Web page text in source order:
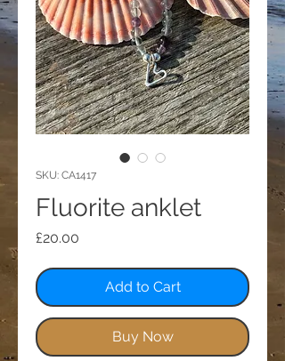
SKU: CA1417
Fluorite anklet
£20.00
Add to Cart
Buy Now